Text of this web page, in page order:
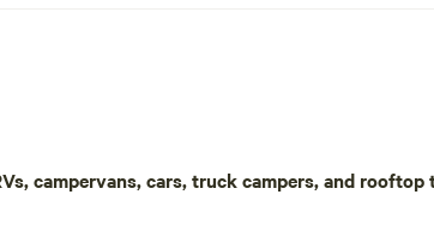
supported by nearby storage facility
campervans, cars, truck campers, and rooftop